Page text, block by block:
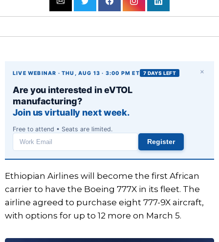
×
LIVE WEBINAR · THU, AUG 13 · 3:00 PM ET 7 DAYS LEFT
Are you interested in eVTOL
manufacturing?
Join us virtually next week.
Free to attend • Seats are limited.
Work
email
Register
Ethiopian Airlines will become the first African
carrier to have the Boeing 777X in its fleet. The
airline agreed to purchase eight 777-9X aircraft,
with options for up to 12 more on March 5.